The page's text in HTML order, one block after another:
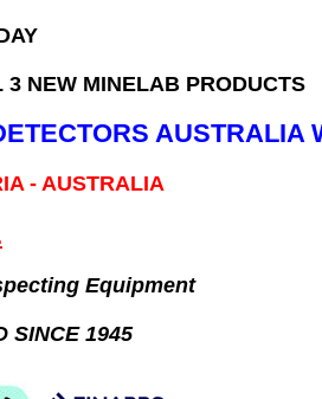
NEW MINELAB PRODUCTS
AUSTRALIA
- AUSTRALIA
Equipment
SINCE 1945